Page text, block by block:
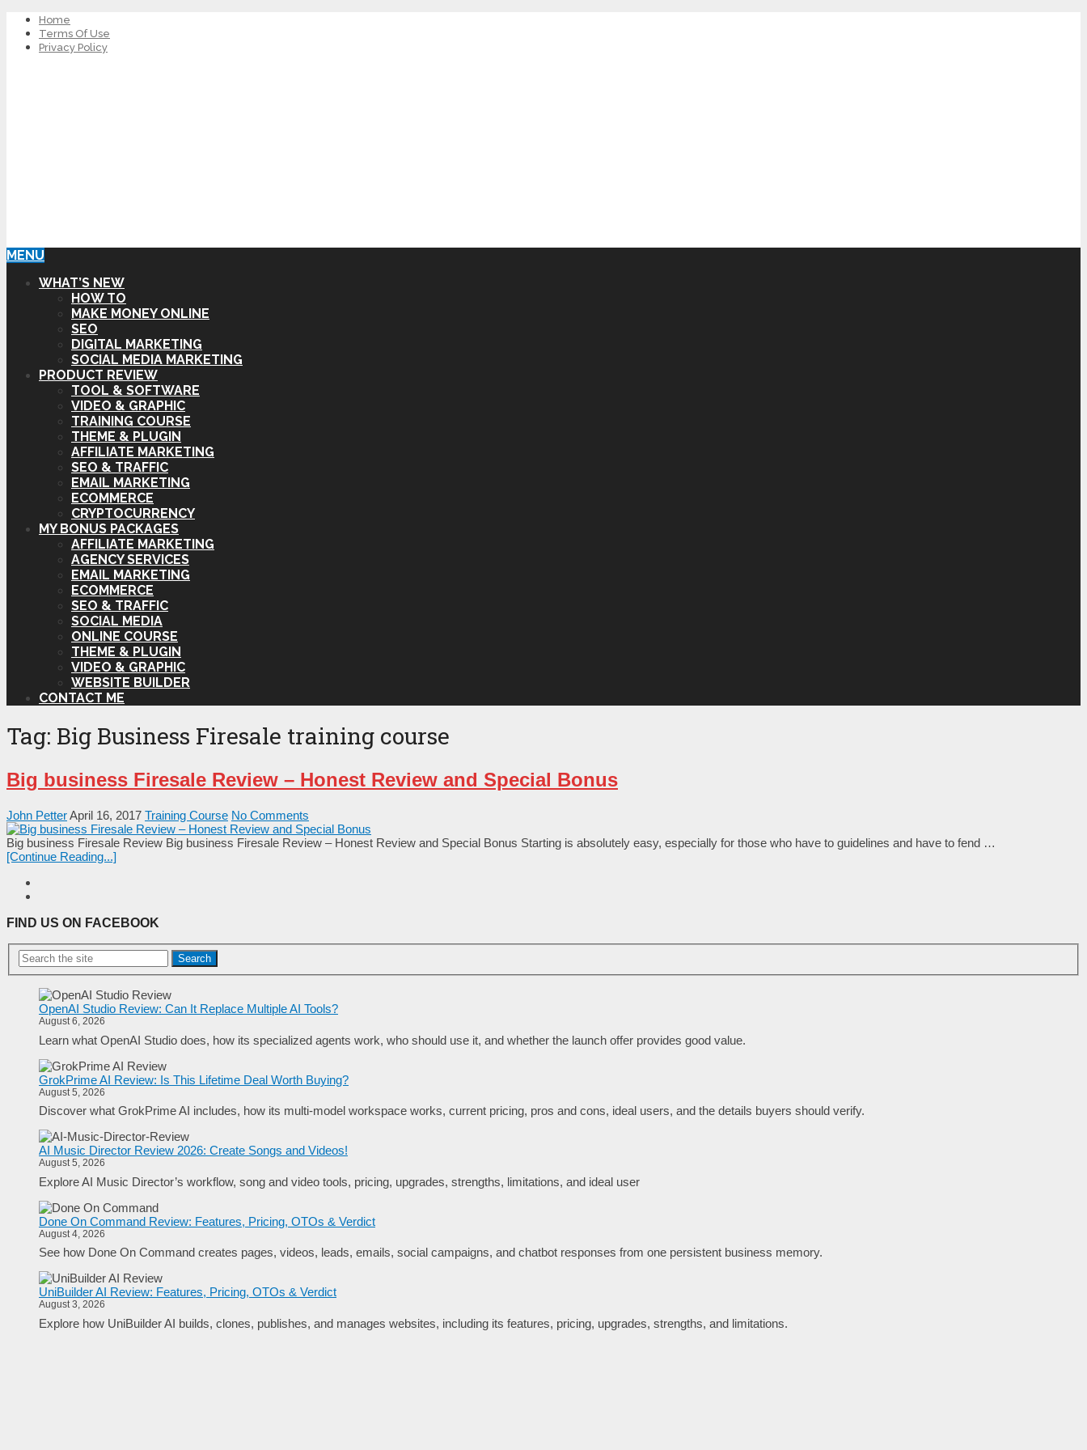
Home
Terms Of Use
Privacy Policy
MENU
WHAT’S NEW
HOW TO
MAKE MONEY ONLINE
SEO
DIGITAL MARKETING
SOCIAL MEDIA MARKETING
PRODUCT REVIEW
TOOL & SOFTWARE
VIDEO & GRAPHIC
TRAINING COURSE
THEME & PLUGIN
AFFILIATE MARKETING
SEO & TRAFFIC
EMAIL MARKETING
ECOMMERCE
CRYPTOCURRENCY
MY BONUS PACKAGES
AFFILIATE MARKETING
AGENCY SERVICES
EMAIL MARKETING
ECOMMERCE
SEO & TRAFFIC
SOCIAL MEDIA
ONLINE COURSE
THEME & PLUGIN
VIDEO & GRAPHIC
WEBSITE BUILDER
CONTACT ME
Tag: Big Business Firesale training course
Big business Firesale Review – Honest Review and Special Bonus
John PetterApril 16, 2017 Training Course No Comments
Big business Firesale Review Big business Firesale Review – Honest Review and Special Bonus Starting is absolutely easy, especially for those who have to guidelines and have to fend …
[Continue Reading...]
FIND US ON FACEBOOK
Search
OpenAI Studio Review: Can It Replace Multiple AI Tools?
August 6, 2026
Learn what OpenAI Studio does, how its specialized agents work, who should use it, and whether the launch offer provides good value.
GrokPrime AI Review: Is This Lifetime Deal Worth Buying?
August 5, 2026
Discover what GrokPrime AI includes, how its multi-model workspace works, current pricing, pros and cons, ideal users, and the details buyers should verify.
AI Music Director Review 2026: Create Songs and Videos!
August 5, 2026
Explore AI Music Director’s workflow, song and video tools, pricing, upgrades, strengths, limitations, and ideal user
Done On Command Review: Features, Pricing, OTOs & Verdict
August 4, 2026
See how Done On Command creates pages, videos, leads, emails, social campaigns, and chatbot responses from one persistent business memory.
UniBuilder AI Review: Features, Pricing, OTOs & Verdict
August 3, 2026
Explore how UniBuilder AI builds, clones, publishes, and manages websites, including its features, pricing, upgrades, strengths, and limitations.